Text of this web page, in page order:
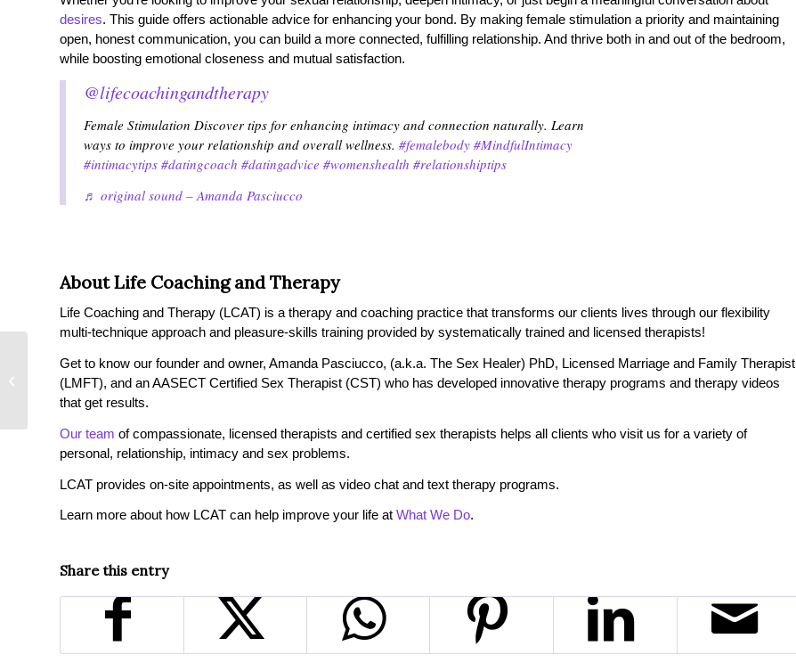
desires. This guide offers actionable advice for enhancing your bond. By making female stimulation a priority and maintaining
open, honest communication, you can build a more connected, fulfilling relationship. And thrive both in and out of the bedroom,
while boosting emotional closeness and mutual satisfaction.
@lifecoachingandtherapy
Female Stimulation Discover tips for enhancing intimacy and connection naturally. Learn
ways to improve your relationship and overall wellness. #femalebody #MindfulIntimacy
#intimacytips #datingcoach #datingadvice #womenshealth #relationshiptips
♬ original sound – Amanda Pasciucco
About Life Coaching and Therapy
Life Coaching and Therapy (LCAT) is a therapy and coaching practice that transforms our clients lives through our flexibility
multi-technique approach and pleasure-skills training provided by systematically trained and licensed therapists!
Get to know our founder and owner, Amanda Pasciucco, (a.k.a. The Sex Healer) PhD, Licensed Marriage and Family Therapist
(LMFT), and an AASECT Certified Sex Therapist (CST) who has developed innovative therapy programs and therapy videos
that get results.
Our team of compassionate, licensed therapists and certified sex therapists helps all clients who visit us for a variety of
personal, relationship, intimacy and sex problems.
LCAT provides on-site appointments, as well as video chat and text therapy programs.
Learn more about how LCAT can help improve your life at What We Do.
Share this entry
Why Am I So Lonely